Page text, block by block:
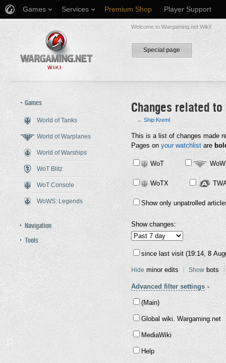
Games Services Premium Shop Player Support
Welcome to Wargaming.net Wiki!
Special page
Games
World of Tanks
World of Warplanes
World of Warships
WoT Blitz
WoT Console
WoWS: Legends
Navigation
Tools
Changes related
←Ship:Kreml
Jump to: navigation,search
This is a list of changes made
Pages onyour watchlistare
WoT
WoTX
Show only unpatrolled
Show changes:
since last visit (19:14, 8
Hide minor edits Showbots
Advanced filter settings
(Main)
Global wiki. Wargaming.net
MediaWiki
Help